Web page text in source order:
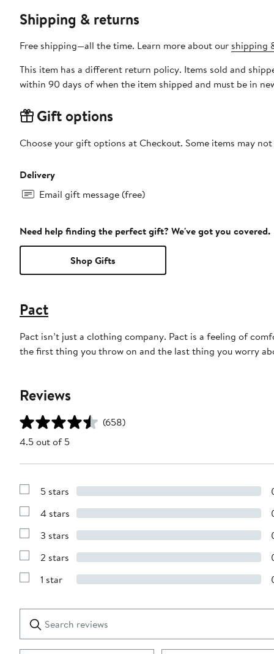
Shipping & returns
Free shipping—all the time. Learn more about our shipping
This item has a different return policy. Items sold and
within 90 days of when the item shipped and must be in
Gift options
Choose your gift options at Checkout. Some items may
Delivery
Email gift message (free)
Need help finding the perfect gift? We've got you covered.
Shop Gifts
Pact
Pact isn’t just a clothing company. Pact is a feeling of
the first thing you throw on and the last thing you worry
Reviews
(658)
4.5 out of 5
Show
with
stars
5 stars
Show
with
stars
4 stars
Show
with
stars
3 stars
Show
with
2 stars
Show
1
star
1 star
reviews
Submit